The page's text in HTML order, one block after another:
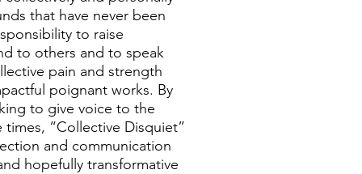
that have never been
to raise
to others and to speak
pain and strength
poignant works. By
to give voice to the
“Collective Disquiet”
and communication
hopefully transformative